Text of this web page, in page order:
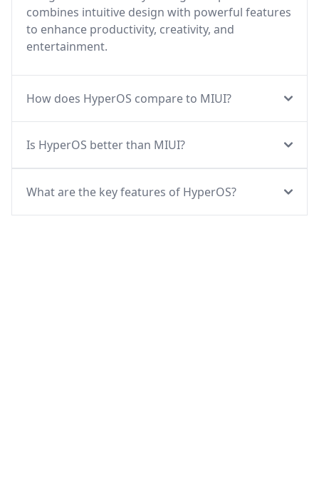
combines intuitive design with powerful features
to enhance productivity, creativity, and
entertainment.
How does HyperOS compare to MIUI?
Is HyperOS better than MIUI?
What are the key features of HyperOS?